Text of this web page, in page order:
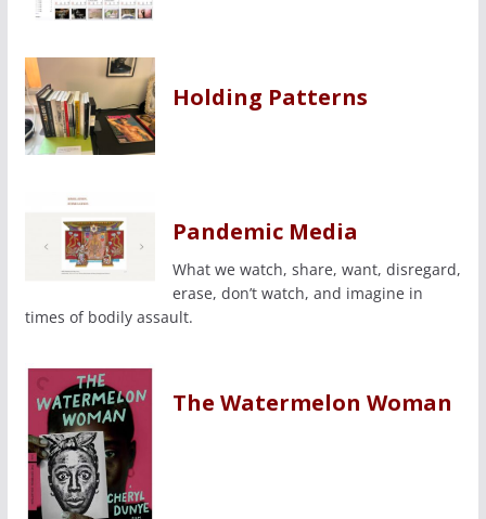
Holding Patterns
Pandemic Media
What we watch, share, want, disregard,
erase, don’t watch, and imagine in
times of bodily assault.
The Watermelon Woman